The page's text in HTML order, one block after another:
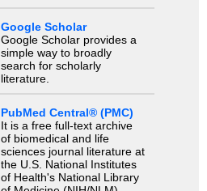
Google Scholar
Google Scholar provides a
simple way to broadly
search for scholarly
literature.
PubMed Central® (PMC)
It is a free full-text archive
of biomedical and life
sciences journal literature at
the U.S. National Institutes
of Health's National Library